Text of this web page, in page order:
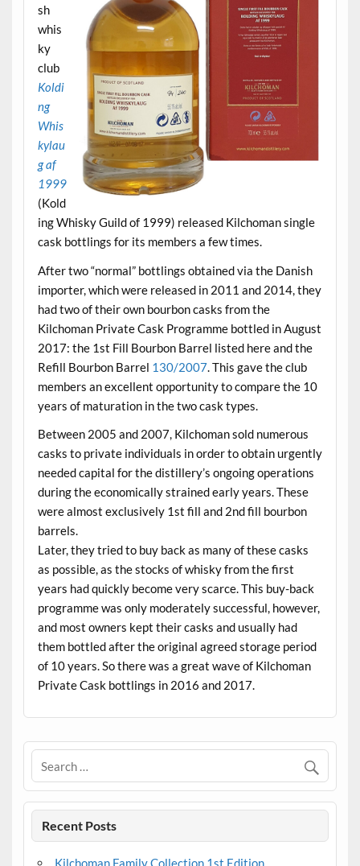
sh
whis
ky
club
Koldi
ng
Whis
kylau
g af
1999
(Kold
ing Whisky Guild of 1999) released Kilchoman single
cask bottlings for its members a few times.
After two “normal” bottlings obtained via the Danish
importer, which were released in 2011 and 2014, they
had two of their own bourbon casks from the
Kilchoman Private Cask Programme bottled in August
2017: the 1st Fill Bourbon Barrel listed here and the
Refill Bourbon Barrel 130/2007. This gave the club
members an excellent opportunity to compare the 10
years of maturation in the two cask types.
Between 2005 and 2007, Kilchoman sold numerous
casks to private individuals in order to obtain urgently
needed capital for the distillery’s ongoing operations
during the economically strained early years. These
were almost exclusively 1st fill and 2nd fill bourbon
barrels.
Later, they tried to buy back as many of these casks
as possible, as the stocks of whisky from the first
years had quickly become very scarce. This buy-back
programme was only moderately successful, however,
and most owners kept their casks and usually had
them bottled after the original agreed storage period
of 10 years. So there was a great wave of Kilchoman
Private Cask bottlings in 2016 and 2017.
Recent Posts
Kilchoman Family Collection 1st Edition